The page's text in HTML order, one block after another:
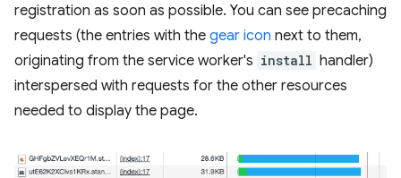
registration as soon as possible. You can see precaching
requests (the entries with the gear icon next to them,
originating from the service worker's install handler)
interspersed with requests for the other resources
needed to display the page.